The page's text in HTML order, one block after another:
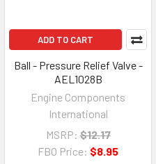
ADD TO CART
Ball - Pressure Relief Valve -
AEL1028B
Engine Components
International
MSRP: $12.17
FBO Price: $8.95